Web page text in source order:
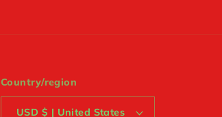
Country/region
USD $ | United States